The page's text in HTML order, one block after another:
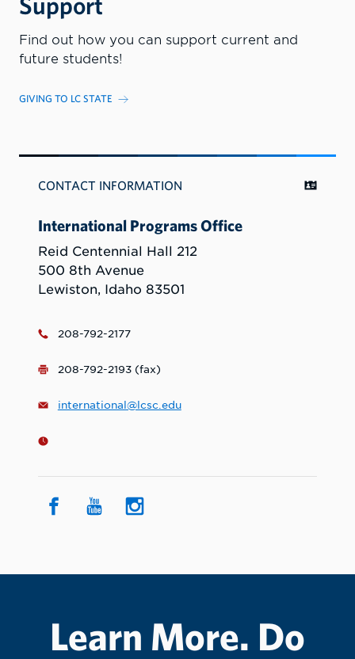
Find out how you can support current and
future students!
GIVING TO LC STATE
CONTACT INFORMATION
International Programs Office
Reid Centennial Hall 212
500 8th Avenue
Lewiston, Idaho 83501
208-792-2177
208-792-2193 (fax)
international@lcsc.edu
Learn More. Do